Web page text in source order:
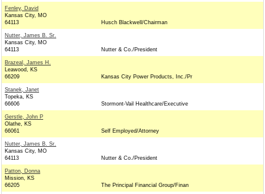
Fenley, David
Kansas City, MO
64113
Husch Blackwell/Chairman
Nutter, James B. Sr.
Kansas City, MO
64113
Nutter & Co./President
Brazeal, James H.
Leawood, KS
66209
Kansas City Power Products, Inc./Pr
Stanek, Janet
Topeka, KS
66606
Stormont-Vail Healthcare/Executive
Gerstle, John P
Olathe, KS
66061
Self Employed/Attorney
Nutter, James B. Sr.
Kansas City, MO
64113
Nutter & Co./President
Patton, Donna
Mission, KS
66205
The Principal Financial Group/Finan